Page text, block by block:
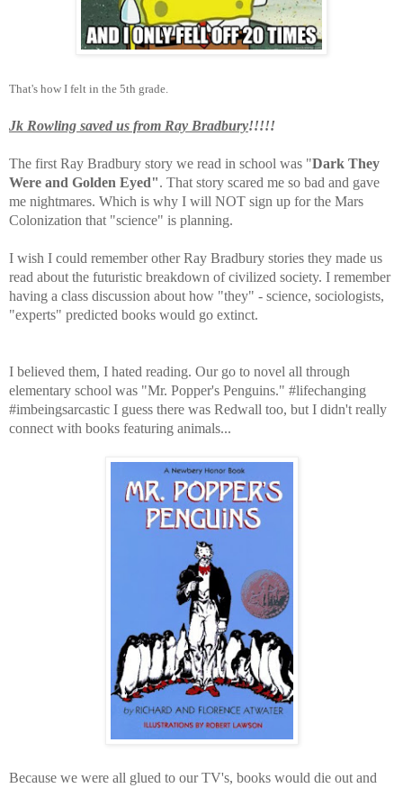
That's how I felt in the 5th grade.
Jk Rowling saved us from Ray Bradbury!!!!!
The first Ray Bradbury story we read in school was "Dark They
Were and Golden Eyed". That story scared me so bad and gave
me nightmares. Which is why I will NOT sign up for the Mars
Colonization that "science" is planning.
I wish I could remember other Ray Bradbury stories they made us
read about the futuristic breakdown of civilized society. I remember
having a class discussion about how "they" - science, sociologists,
"experts" predicted books would go extinct.
I believed them, I hated reading. Our go to novel all through
elementary school was "Mr. Popper's Penguins." #lifechanging
#imbeingsarcastic I guess there was Redwall too, but I didn't really
connect with books featuring animals...
Because we were all glued to our TV's, books would die out and